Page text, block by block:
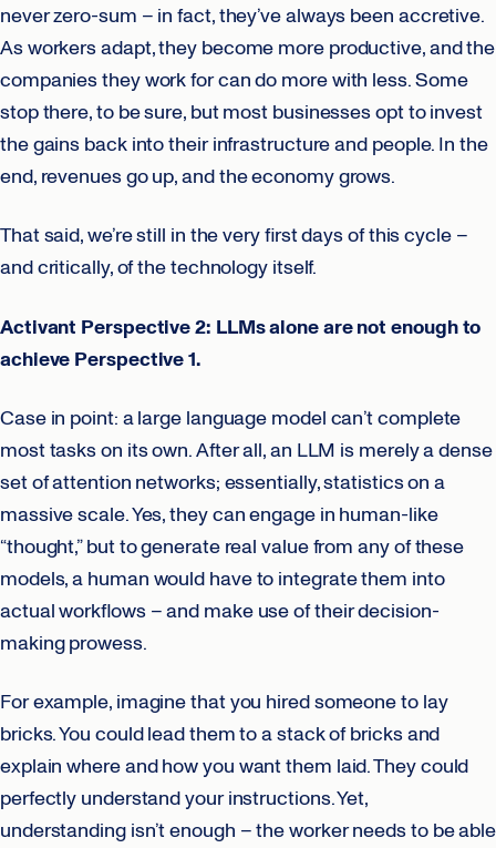
never zero-sum – in fact, they’ve always been accretive.
As workers adapt, they become more productive, and the
companies they work for can do more with less. Some
stop there, to be sure, but most businesses opt to invest
the gains back into their infrastructure and people. In the
end, revenues go up, and the economy grows.
That said, we’re still in the very first days of this cycle –
and critically, of the technology itself.
Activant Perspective 2: LLMs alone are not enough to
achieve Perspective 1.
Case in point: a large language model can’t complete
most tasks on its own. After all, an LLM is merely a dense
set of attention networks; essentially, statistics on a
massive scale. Yes, they can engage in human-like
“thought,” but to generate real value from any of these
models, a human would have to integrate them into
actual workflows – and make use of their decision-
making prowess.
For example, imagine that you hired someone to lay
bricks. You could lead them to a stack of bricks and
explain where and how you want them laid. They could
perfectly understand your instructions. Yet,
understanding isn’t enough – the worker needs to be able